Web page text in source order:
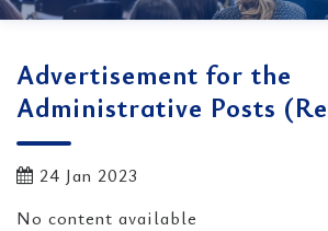
Advertisement for the
Administrative Posts
24 Jan 2023
No content available